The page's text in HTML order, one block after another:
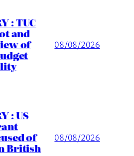
: TUC
and
of 08/08/2026
: US
of
British
08/08/2026